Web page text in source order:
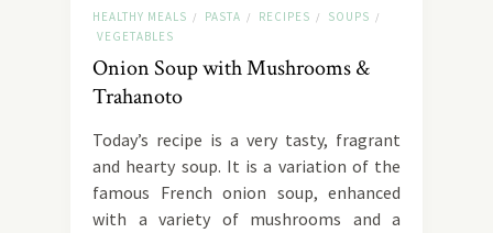
HEALTHY MEALS / PASTA / RECIPES / SOUPS /
VEGETABLES
Onion Soup with Mushrooms &
Trahanoto
Today’s recipe is a very tasty, fragrant
and hearty soup. It is a variation of the
famous French onion soup, enhanced
with a variety of mushrooms and a